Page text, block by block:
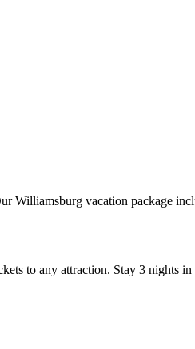
vacation package
to any attraction. Stay 3 nights